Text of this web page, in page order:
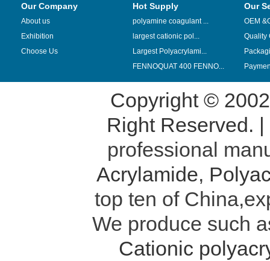
Our Company
About us
Exhibition
Choose Us
Hot Supply
polyamine coagulant ...
largest cationic pol...
Largest Polyacrylami...
FENNOQUAT 400 FENNO...
Our
OEM
Quality
Copyright ©
Right Reserved. |
professional
Acrylamide,
top ten of
We produce such
Cationic